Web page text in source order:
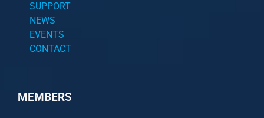
SUPPORT
NEWS
EVENTS
CONTACT
MEMBERS